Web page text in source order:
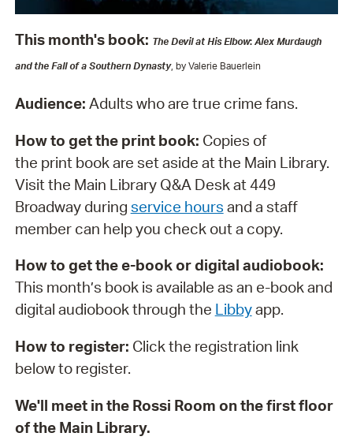
This month's book: The Devil at His Elbow: Alex Murdaugh
and the Fall of a Southern Dynasty, by Valerie Bauerlein
Audience: Adults who are true crime fans.
How to get the print book: Copies of
the print book are set aside at the Main Library.
Visit the Main Library Q&A Desk at 449
Broadway during service hours and a staff
member can help you check out a copy.
How to get the e-book or digital audiobook:
This month’s book is available as an e-book and
digital audiobook through the Libbyapp.
How to register: Click the registration link
below to register.
We'll meet in the Rossi Room on the first floor
of the Main Library.